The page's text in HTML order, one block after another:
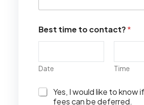
Best time to contact?*
Date Time
I
Yes, I would like to know
fees can be deferred.